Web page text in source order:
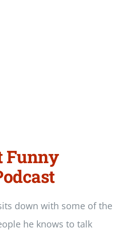
Funny
down with some of the
he knows to talk